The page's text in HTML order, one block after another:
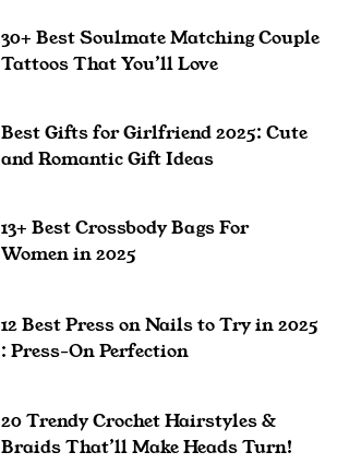
30+ Best Soulmate Matching Couple
Tattoos That You’ll Love
Best Gifts for Girlfriend 2025: Cute
and Romantic Gift Ideas
13+ Best Crossbody Bags For
Women in 2025
12 Best Press on Nails to Try in 2025
: Press-On Perfection
20 Trendy Crochet Hairstyles &
Braids That’ll Make Heads Turn!